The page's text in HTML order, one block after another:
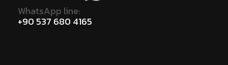
WhatsApp line:
+90 537 680 4165